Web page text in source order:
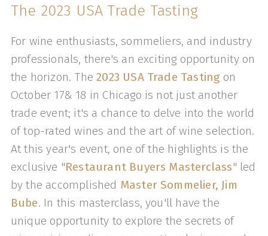
The 2023 USA Trade Tasting
For wine enthusiasts, sommeliers, and industry
professionals, there's an exciting opportunity on
the horizon. The2023 USA Trade Tastingon
October 17& 18 in Chicago is not just another
trade event; it's a chance to delve into the world
of top-rated wines and the art of wine selection.
At this year's event, one of the highlights is the
exclusive "Restaurant Buyers Masterclass" led
by the accomplished Master Sommelier, Jim
Bube. In this masterclass, you'll have the
unique opportunity to explore the secrets of